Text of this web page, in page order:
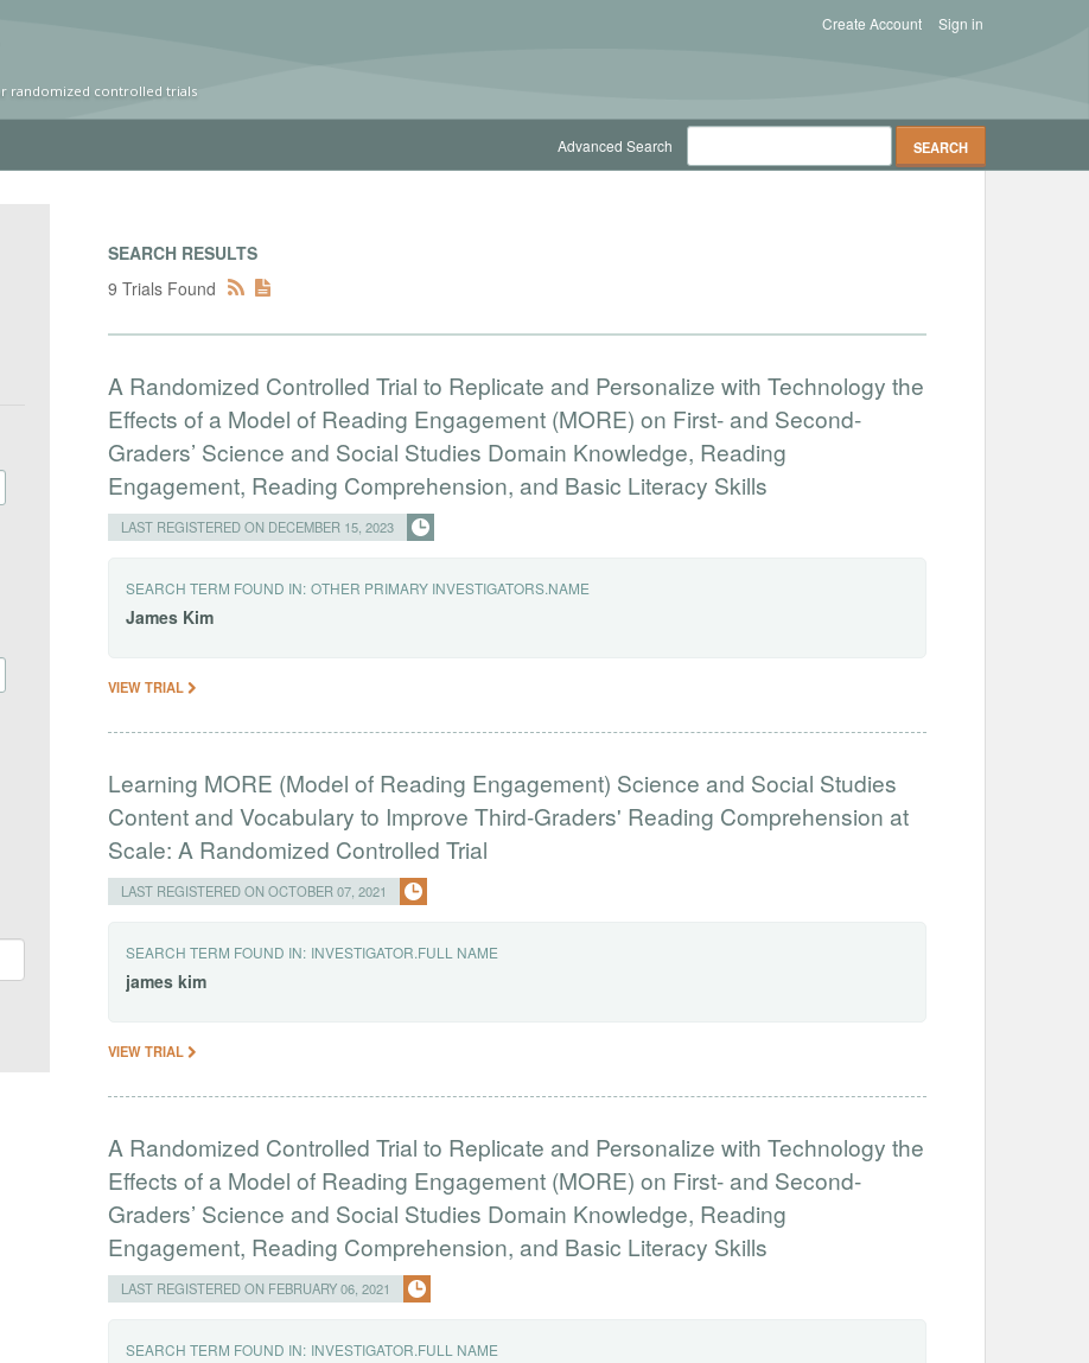
randomized controlled trials
Sign in
Create Account
Advanced Search
SEARCH RESULTS
9 Trials Found
A Randomized Controlled Trial to Replicate and Personalize with Technology the
Effects of a Model of Reading Engagement (MORE) on First- and Second-
Graders’ Science and Social Studies Domain Knowledge, Reading
Engagement, Reading Comprehension, and Basic Literacy Skills
LAST REGISTERED ON DECEMBER 15, 2023
SEARCH TERM FOUND IN: OTHER PRIMARY INVESTIGATORS.NAME
James Kim
VIEW TRIAL
Learning MORE (Model of Reading Engagement) Science and Social Studies
Content and Vocabulary to Improve Third-Graders' Reading Comprehension at
Scale: A Randomized Controlled Trial
LAST REGISTERED ON OCTOBER 07, 2021
SEARCH TERM FOUND IN: INVESTIGATOR.FULL NAME
james kim
VIEW TRIAL
A Randomized Controlled Trial to Replicate and Personalize with Technology the
Effects of a Model of Reading Engagement (MORE) on First- and Second-
Graders’ Science and Social Studies Domain Knowledge, Reading
Engagement, Reading Comprehension, and Basic Literacy Skills
LAST REGISTERED ON FEBRUARY 06, 2021
SEARCH TERM FOUND IN: INVESTIGATOR.FULL NAME